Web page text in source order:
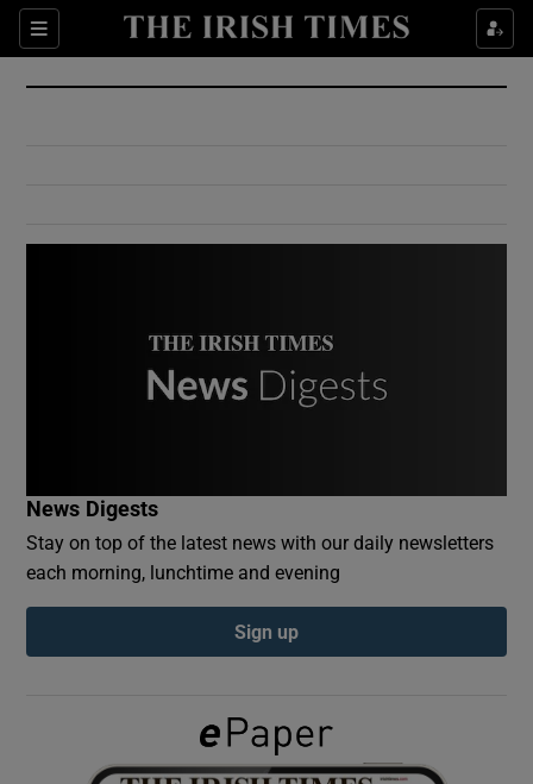
Sections
Show Culture sub sections
Show Environment sub sections
Show Podcasts sub sections
Show Gaeilge sub sections
News Digests
Stay on top of the latest news with our daily newsletters
each morning, lunchtime and evening
Sign up